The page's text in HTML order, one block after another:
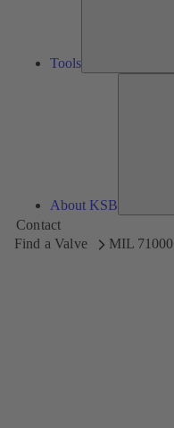
Tools
About KSB
Contact
Find a Valve
MIL 71000